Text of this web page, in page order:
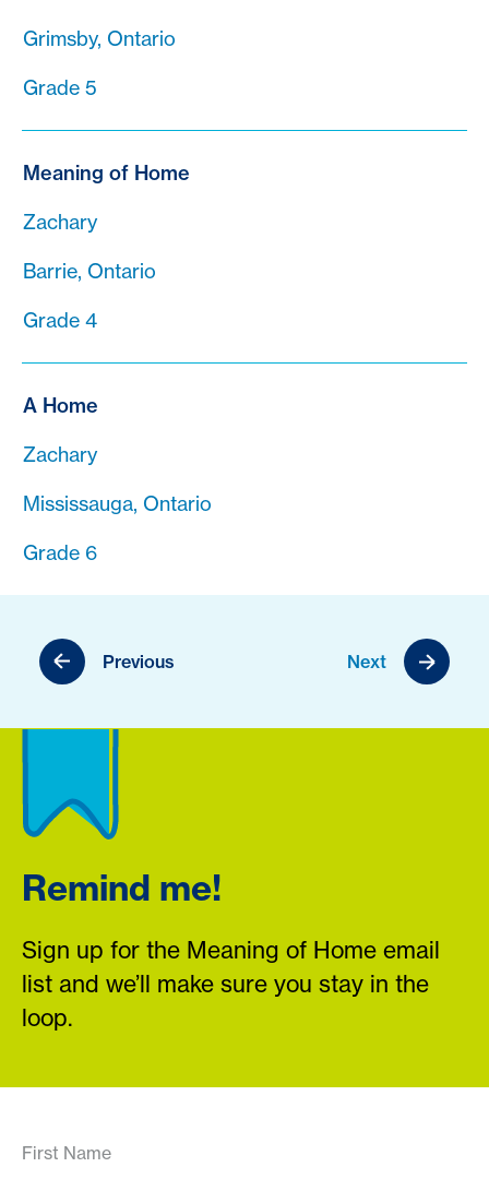
Grimsby, Ontario
Grade 5
Meaning of Home
Zachary
Barrie, Ontario
Grade 4
A Home
Zachary
Mississauga, Ontario
Grade 6
Previous Next
Remind me!
Sign up for the Meaning of Home email
list and we’ll make sure you stay in the
loop.
First Name